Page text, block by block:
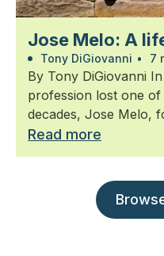
Jose Melo: A
Tony DiGiovanni • 7
By Tony DiGiovanni
profession lost one
decades, Jose Melo,
Read more